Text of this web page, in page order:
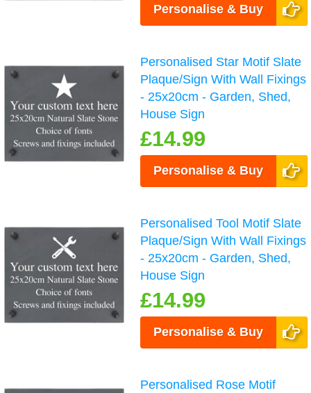
Personalise & Buy
Personalised Star Motif Slate
Plaque/Sign With Wall Fixings
- 25x20cm - Garden, Shed,
House Sign
£14.99
Personalise & Buy
Personalised Tool Motif Slate
Plaque/Sign With Wall Fixings
- 25x20cm - Garden, Shed,
House Sign
£14.99
Personalise & Buy
Personalised Rose Motif